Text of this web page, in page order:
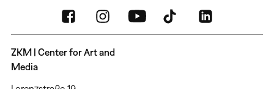
ZKM | Center for Art and
Media